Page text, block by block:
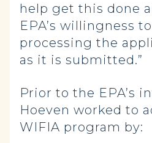
help get this done
EPA’s willingness
processing the
as it is submitted.”
Prior to the EPA’s
Hoeven worked to
WIFIA program by: